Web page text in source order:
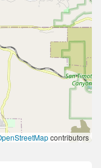
contributors